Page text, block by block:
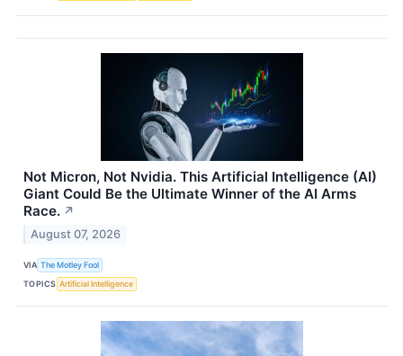
Not Micron, Not Nvidia. This Artificial Intelligence (AI)
Giant Could Be the Ultimate Winner of the AI Arms
Race. ↗
August 07, 2026
VIA The Motley Fool
TOPICS Artificial Intelligence